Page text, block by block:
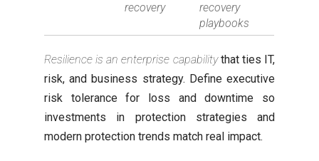
recovery
recovery
playbooks
Resilience is an enterprise capabilitythat ties IT,
risk, and business strategy. Define executive
risk tolerance for loss and downtime so
investments in protection strategies and
modern protection trends match real impact.